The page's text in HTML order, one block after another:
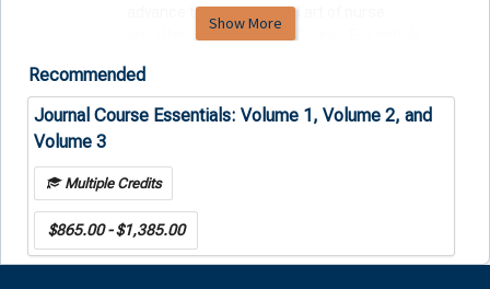
advance the science and art of nurse
anesthesiology. Journal Course Essentials
this deep well of professional expertise.
All-digital format lets you learn anytime,
anywhere, on any device.
that you’re reinvesting in your profession — not
an outside, for-profit operation.
Journal Course Essentials: Fast-track your continued
certification with bundled CE from the official
Show More
Recommended
Journal Course Essentials: Volume 1, Volume 2, and
Volume 3
Multiple Credits
$865.00 - $1,385.00